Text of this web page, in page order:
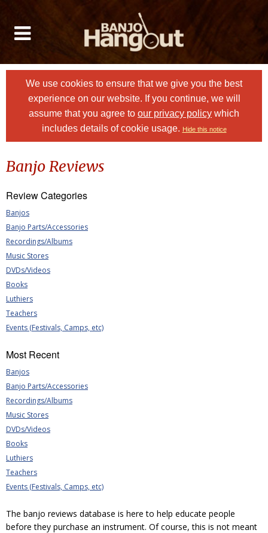
We use cookies to ensure that we give you the best
experience on our website. If you continue, we will
assume that you agree to our privacy policy which
includes details of cookie usage. Hide this notice
Banjo Reviews
Review Categories
Banjos
Banjo Parts/Accessories
Recordings/Albums
Music Stores
DVDs/Videos
Books
Luthiers
Teachers
Events (Festivals, Camps, etc)
Most Recent
Banjos
Banjo Parts/Accessories
Recordings/Albums
Music Stores
DVDs/Videos
Books
Luthiers
Teachers
Events (Festivals, Camps, etc)
The banjo reviews database is here to help educate people
before they purchase an instrument. Of course, this is not meant